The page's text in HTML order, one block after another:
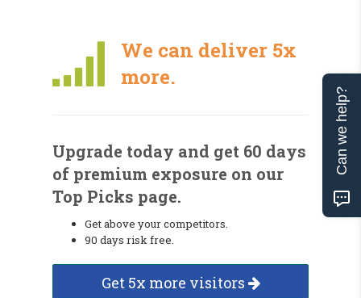
We can deliver 5x
more.
Upgrade today and get 60 days
of premium exposure on our
Top Picks page.
Get above your competitors.
90 days risk free.
Get 5x more visitors
Can we help?